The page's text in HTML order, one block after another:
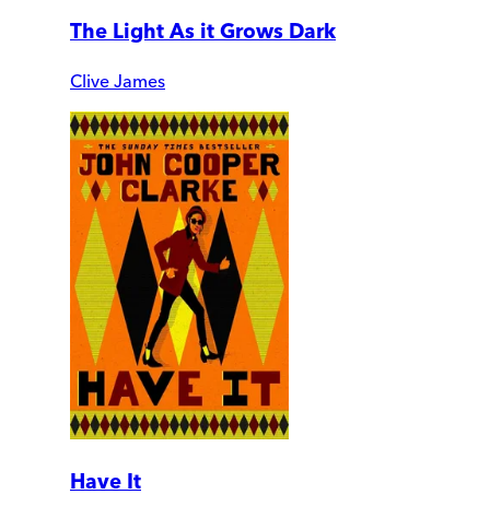
The Light As it Grows Dark
Clive James
Have It